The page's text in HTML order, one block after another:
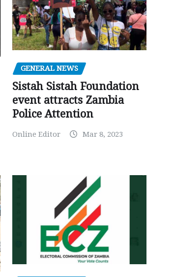
GENERAL NEWS
Sistah Sistah Foundation
event attracts Zambia
Police Attention
Online Editor Mar 8, 2023